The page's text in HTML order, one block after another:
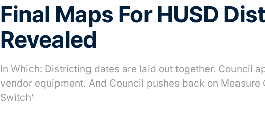
Final Maps For HUSD
Revealed
In Which: Districting dates are laid out together. Council
vendor equipment. And Council pushes back on Measure
Switch'